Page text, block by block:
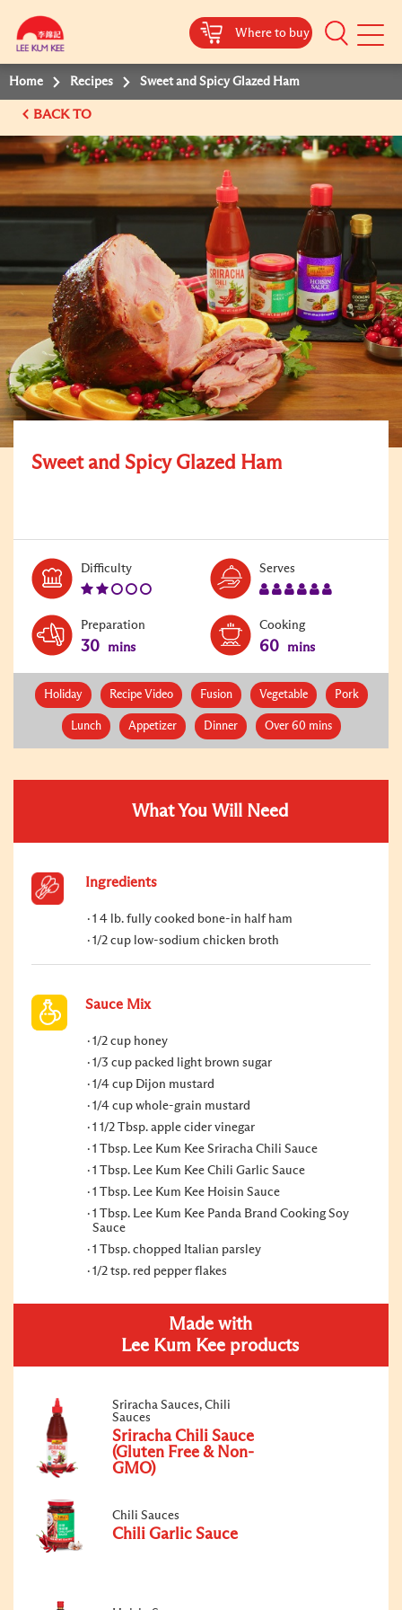
Where to buy
Mobile
Home Recipes Sweet and Spicy Glazed Ham
BACK TO
Sweet and Spicy Glazed Ham
DifficultyLevel:
Serves
Preparation
30 mins
Cooking
60 mins
Holiday Recipe Video Fusion Vegetable Pork
Lunch Appetizer Dinner Over 60 mins
What You Will Need
Ingredients
1 4 lb. fully cooked bone-in half ham
1/2 cup low-sodium chicken broth
Sauce Mix
1/2 cup honey
1/3 cup packed light brown sugar
1/4 cup Dijon mustard
1/4 cup whole-grain mustard
1 1/2 Tbsp. apple cider vinegar
1 Tbsp. Lee Kum Kee Sriracha Chili Sauce
1 Tbsp. Lee Kum Kee Chili Garlic Sauce
1 Tbsp. Lee Kum Kee Hoisin Sauce
1 Tbsp. Lee Kum Kee Panda Brand Cooking Soy
Sauce
1 Tbsp. chopped Italian parsley
1/2 tsp. red pepper flakes
Made with
Lee Kum Kee products
Sriracha Sauces, Chili
Sauces
Sriracha Chili Sauce
(Gluten Free & Non-
GMO)
Chili Sauces
Chili Garlic Sauce